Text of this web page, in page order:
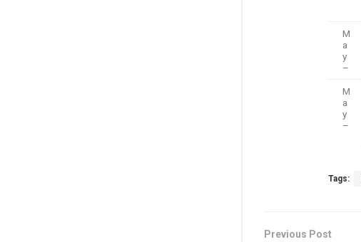
M
a
y
–
M
a
y
–
Tags:
Previous Post